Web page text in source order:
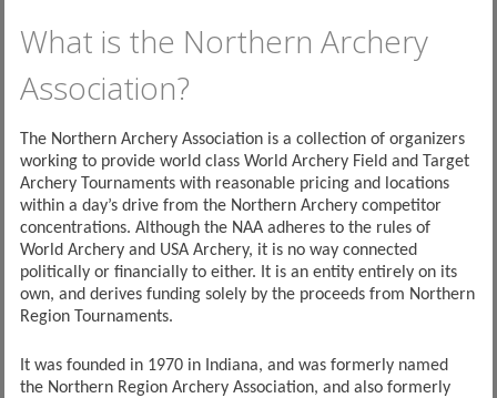
What is the Northern Archery
Association?
The Northern Archery Association is a collection of organizers
working to provide world class World Archery Field and Target
Archery Tournaments with reasonable pricing and locations
within a day’sdrive from the Northern Archery competitor
concentrations. Although the NAA adheres to the rules of
World Archery and USA Archery, it is no way connected
politically or financially to either. It is an entity entirely on its
own, and derives funding solely by the proceeds from Northern
Region Tournaments.
It was founded in 1970 in Indiana, and was formerly named
the Northern Region Archery Association, and also formerly